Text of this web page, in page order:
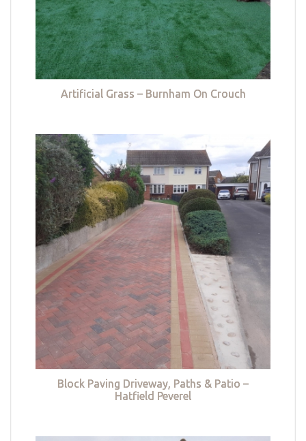
Artificial Grass – Burnham On Crouch
Block Paving Driveway, Paths & Patio –
Hatfield Peverel